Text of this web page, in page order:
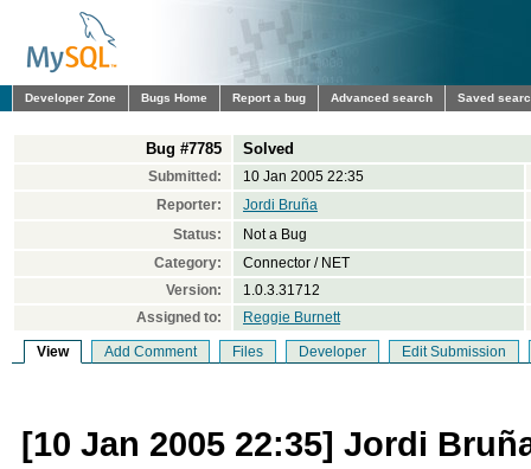
Developer Zone Bugs Home Report a bug Advanced search Saved
Bug #7785 Solved
Submitted:
10 Jan 2005 22:35
Reporter:
Jordi Bruña
Status:
Not a Bug
Category:
Connector / NET
Version:
1.0.3.31712
Assigned to:
Reggie Burnett
View Add Comment Files Developer Edit Submission
[10 Jan 2005 22:35] Jordi